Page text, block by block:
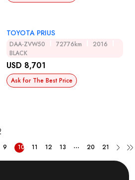
TOYOTA PRIUS
DAA-ZVW50 72776km
2016
BLACK
USD 8,701
Ask for The Best Price
9 10 11 12 13 ... 20 21